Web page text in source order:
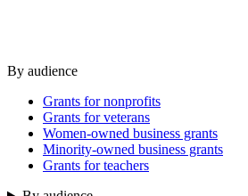
By audience
Grants for nonprofits
Grants for veterans
Women-owned business grants
Minority-owned business grants
Grants for teachers